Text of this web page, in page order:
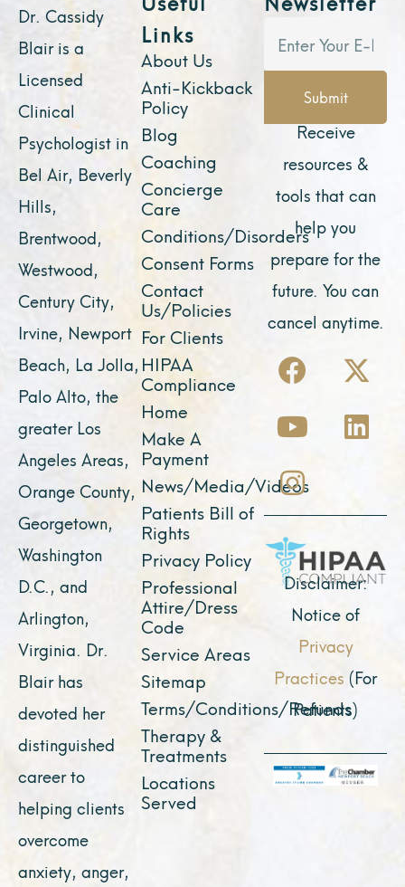
Dr. Cassidy
Blair is a
Licensed
Clinical
Psychologist in
Bel Air, Beverly
Hills,
Brentwood,
Westwood,
Century City,
Irvine, Newport
Beach, La Jolla,
Palo Alto, the
greater Los
Angeles Areas,
Orange County,
Georgetown,
Washington
D.C., and
Arlington,
Virginia. Dr.
Blair has
devoted her
distinguished
career to
helping clients
overcome
anxiety, anger,
Links
About Us
Anti-Kickback
Policy
Blog
Coaching
Concierge
Care
Conditions/Disorders
Consent Forms
Contact
Us/Policies
For Clients
HIPAA
Compliance
Home
Make A
Payment
News/Media/Videos
Patients Bill of
Rights
Privacy Policy
Professional
Attire/Dress
Code
Service Areas
Sitemap
Terms/Conditions/Refunds
Therapy &
Treatments
Locations
Served
Submit
Receive
resources &
tools that can
help you
prepare for the
future. You can
cancel anytime.
F
a
c
e
b
o
o
k
X
-
t
w
t
e
r
Y
o
u
t
u
b
e
L
i
n
k
i
n
I
n
s
t
a
g
r
a
m
Disclaimer:
Notice of
Privacy
Practices (For
Patients)